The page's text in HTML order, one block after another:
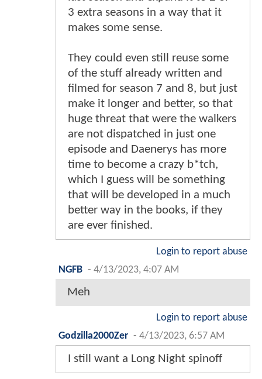
3 extra seasons in a way that it
makes some sense.
They could even still reuse some
of the stuff already written and
filmed for season 7 and 8, but just
make it longer and better, so that
huge threat that were the walkers
are not dispatched in just one
episode and Daenerys has more
time to become a crazy b*tch,
which I guess will be something
that will be developed in a much
better way in the books, if they
are ever finished.
Login to report abuse
NGFB - 4/13/2023, 4:07 AM
Meh
Login to report abuse
Godzilla2000Zer - 4/13/2023, 6:57 AM
I still want a Long Night spinoff